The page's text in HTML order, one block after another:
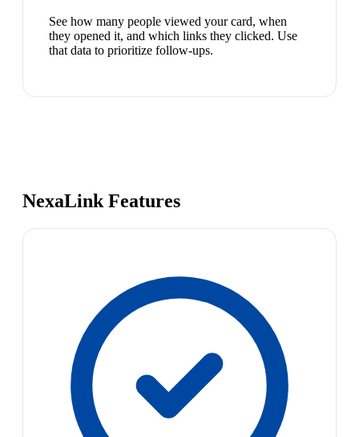
See how many people viewed your card, when
they opened it, and which links they clicked. Use
that data to prioritize follow-ups.
NexaLink Features